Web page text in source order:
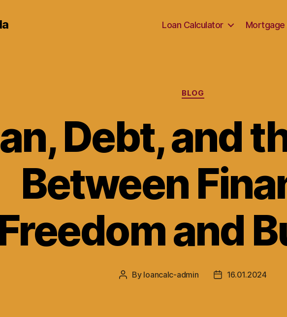
Loan Calculator Mortgage
Categories
BLOG
Debt, and
Between
and
Post
By loancalc-admin
Post16.01.2024